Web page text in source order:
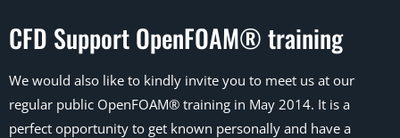
CFD Support OpenFOAM® training
We would also like to kindly invite you to meet us at our
regular public OpenFOAM® training in May 2014. It is a
perfect opportunity to get known personally and have a